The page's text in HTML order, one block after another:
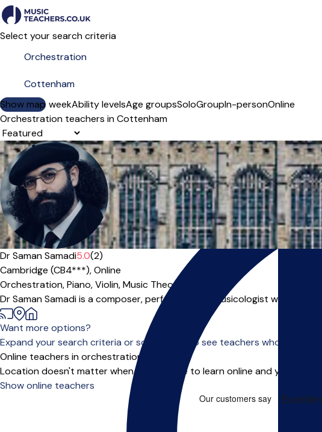
Select your search criteria
Show map
Day of the weekAbility levelsAge groupsSoloGroupIn-personOnline
Orchestration teachers in Cottenham
Sort order
Offers paid trial
Dr Saman Samadi5.0(2)
Cambridge (CB4***),Online
Orchestration,Piano,Violin,Music Theory
Dr Saman Samadi is a composer, performer, and musicologist with an
Want more options?
Expand your search criteria or scroll down to see teachers who offer
Online teachers in orchestration
Location doesn't matter when you choose to learn online and you can
Show online teachers